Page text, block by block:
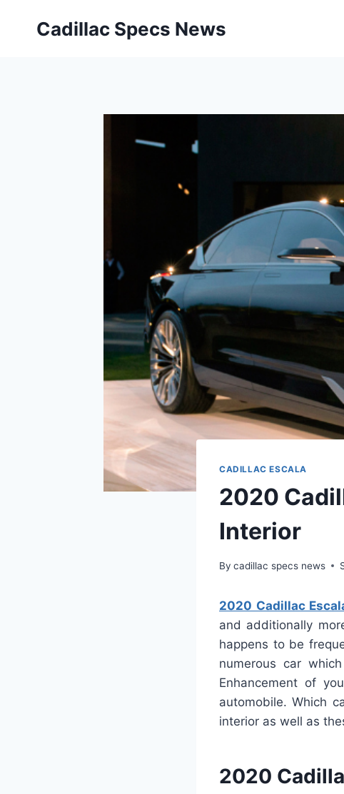
Cadillac Specs News
CADILLAC ESCALA
2020
Interior
By cadillac specs news
2020 Cadillac
and additionally
happens to be
numerous car
Enhancement of
automobile. Which
interior as well as
2020